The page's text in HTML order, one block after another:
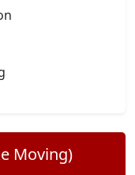
Moving)